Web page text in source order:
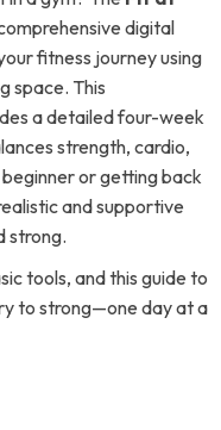
digital
fitness journey using
space. This
a detailed four-week
strength, cardio,
or getting back
and supportive
strong.
tools, and this guide to
to strong—one day at a